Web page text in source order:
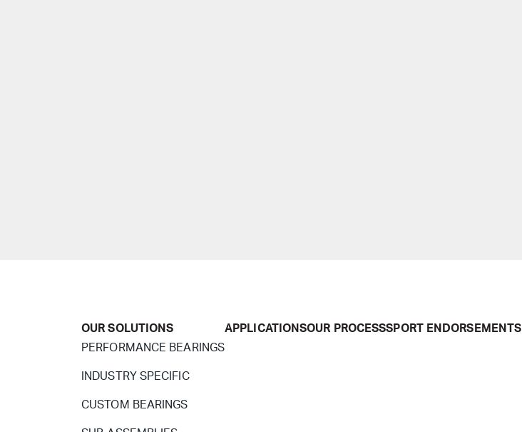
OUR SOLUTIONS
PERFORMANCE BEARINGS
INDUSTRY SPECIFIC
CUSTOM BEARINGS
APPLICATIONSOUR PROCESSSPORT ENDORSEMENTS